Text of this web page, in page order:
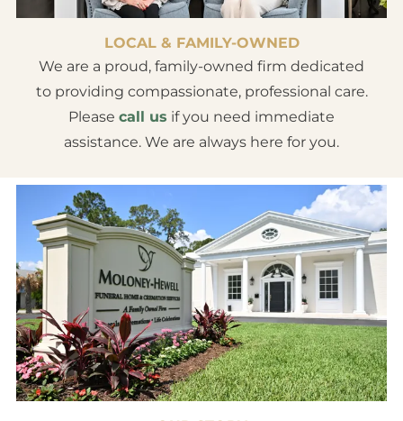
LOCAL & FAMILY-OWNED
We are a proud, family-owned firm dedicated
to providing compassionate, professional care.
Please call us if you need immediate